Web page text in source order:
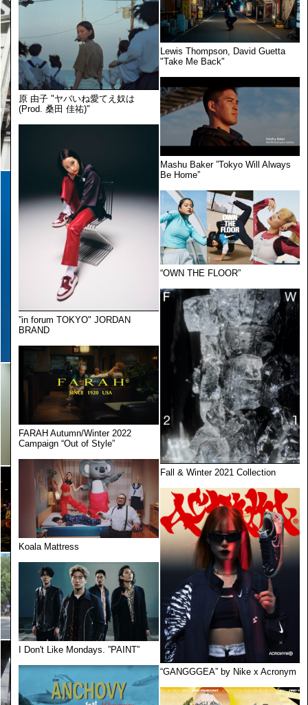
原 由子 "ヤバいね愛てえ奴は
(Prod. 桑田 佳祐)"
”in forum TOKYO" JORDAN
BRAND
Lewis Thompson, David Guetta
"Take Me Back"
FARAH Autumn/Winter 2022
Campaign “Out of Style”
Mashu Baker ”Tokyo Will Always
Be Home”
Koala Mattress
“OWN THE FLOOR”
I Don't Like Mondays. ”PAINT”
Fall & Winter 2021 Collection
“GANGGGEA” by Nike x Acronym